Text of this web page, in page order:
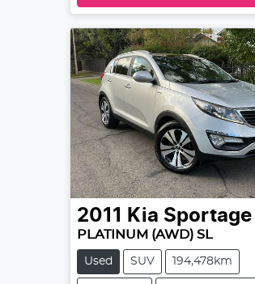
2011 Kia Sportage
PLATINUM (AWD) SL
Used SUV 194,478km